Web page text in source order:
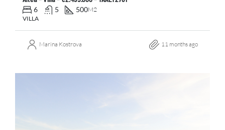
6 5 500M2
VILLA
Marina Kostrova 11 months ago